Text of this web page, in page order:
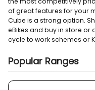
of great features for your
Cube is a strong option.
eBikes and buy in store or
cycle to work schemes or
Popular Ranges